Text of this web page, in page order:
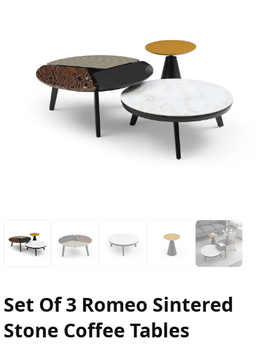
Set Of 3 Romeo Sintered
Stone Coffee Tables